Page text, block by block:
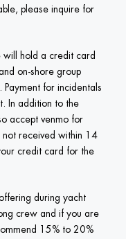
please inquire for
will hold a credit card
on-shore group
for incidentals
In addition to the
accept venmo for
not received within 14
credit card for the
during yacht
crew and if you are
15% to 20%